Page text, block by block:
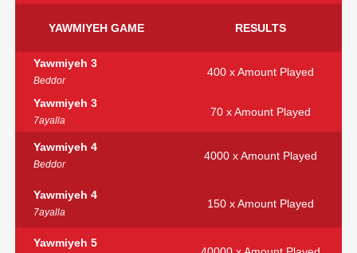
YAWMIYEH GAME RESULTS
Yawmiyeh 3
Beddor
400 x Amount Played
Yawmiyeh 3
7ayalla
70 x Amount Played
Yawmiyeh 4
Beddor
4000 x Amount Played
Yawmiyeh 4
7ayalla
150 x Amount Played
Yawmiyeh 5